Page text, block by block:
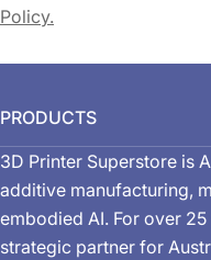
Policy.
PRODUCTS
3D Printer Superstore is
additive manufacturing,
embodied AI. For over
strategic partner for